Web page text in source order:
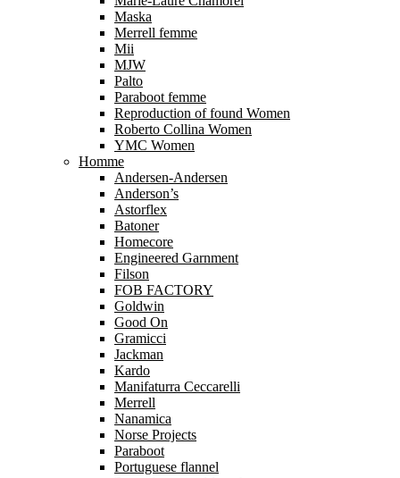
Maska
Merrell femme
Mii
MJW
Palto
Paraboot femme
Reproduction of found Women
Roberto Collina Women
YMC Women
Homme
Andersen-Andersen
Anderson’s
Astorflex
Batoner
Homecore
Engineered Garnment
Filson
FOB FACTORY
Goldwin
Good On
Gramicci
Jackman
Kardo
Manifaturra Ceccarelli
Merrell
Nanamica
Norse Projects
Paraboot
Portuguese flannel